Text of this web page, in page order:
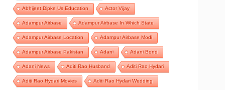
Abhijeet Dipke Us Education Actor Vijay
Adampur Airbase Adampur Airbase In Which State
Adampur Airbase Location Adampur Airbase Modi
Adampur Airbase Pakistan Adani Adani Bond
Adani News Aditi Rao Husband Aditi Rao Hydari
Aditi Rao Hydari Movies Aditi Rao Hydari Wedding